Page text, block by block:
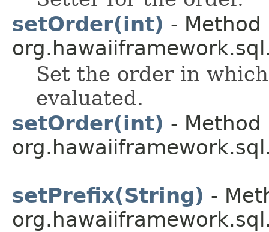
setOrder(int) - Method
Set the order in
evaluated.
setOrder(int) - Method
setPrefix(String) -